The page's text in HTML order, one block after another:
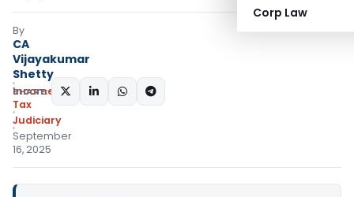
Corp Law
By
CA
Vijayakumar
Shetty
Income
Tax
Judiciary
September
16, 2025
SHARE: